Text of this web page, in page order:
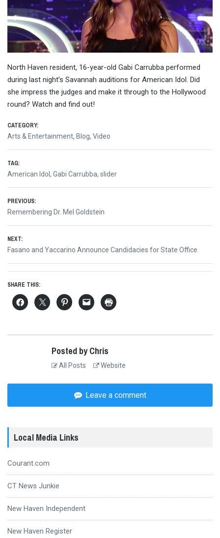
North Haven resident, 16-year-old Gabi Carrubba performed
during last night’s Savannah auditions for American Idol. Did
she impress the judges and make it through to the Hollywood
round? Watch and find out!
CATEGORY:
Arts & Entertainment, Blog, Video
TAG:
American Idol , Gabi Carrubba, slider
Post
navigation
PREVIOUS:
Previous
Remembering Dr. Mel Goldstein
NEXT:
Next
Fasano and Yaccarino Announce Candidacies for State Office
SHARE THIS:
Posted by Chris
All Posts Website
Leave a comment
Local Media Links
Courant.com
CT News Junkie
New Haven Independent
New Haven Register